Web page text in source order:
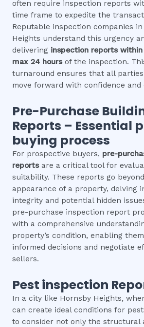
often require inspection reports
time frame to expedite the
Reputable inspection companies
Heights understand this urgency
delivering inspection reports
max 24 hours of the inspection.
turnaround ensures that all
move forward with confidence and
Pre-Purchase
Reports – Essential
buying process
For prospective buyers, pre-
reportsare a critical tool for
suitability. These reports go
appearance of a property, delving
integrity and potential hidden
pre-purchase inspection report
with a comprehensive
property’s condition, enabling
informed decisions and negotiate
sellers.
Pest inspection
In a city like Hornsby Heights,
can create ideal conditions for
to consider not only the structural